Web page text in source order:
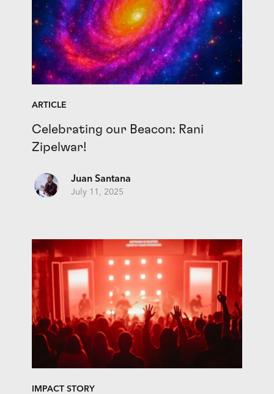
ARTICLE
Celebrating our Beacon: Rani
Zipelwar!
Juan Santana
July 11, 2025
IMPACT STORY